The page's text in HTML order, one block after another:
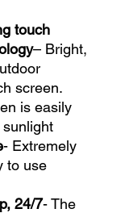
touch
– Bright,
screen.
is easily
- Extremely
to use
24/7- The